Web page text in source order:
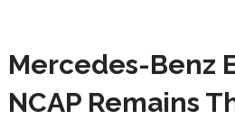
Mercedes-Benz
NCAP Remains